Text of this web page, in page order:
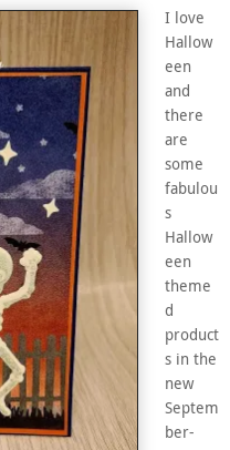
I love
Hallow
een
and
there
are
some
fabulou
s
Hallow
een
theme
d
product
s in the
new
Septem
ber-